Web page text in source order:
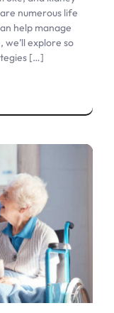
numerous life
help manage
explore so
[…]